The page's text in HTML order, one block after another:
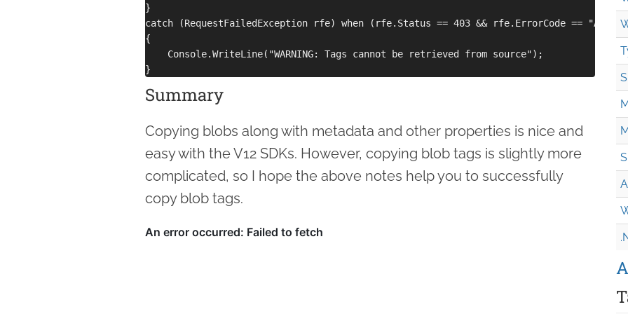
}
catch (RequestFailedException rfe) when (rfe.Status == 403 && rfe.ErrorCode ==
{
    Console.WriteLine("WARNING: Tags cannot be retrieved from source");
Summary
Copying blobs along with metadata and other properties is nice and
easy with the V12 SDKs. However, copying blob tags is slightly more
complicated, so I hope the above notes help you to successfully
copy blob tags.